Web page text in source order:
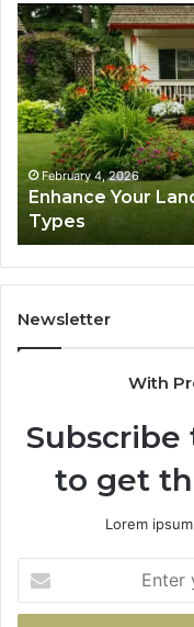
Enhance
Your
Landscape
with
Beautiful
Grass
Types
February 4, 2026
Enhance Your
Types
Newsletter
With
to get
Lorem
your
Email